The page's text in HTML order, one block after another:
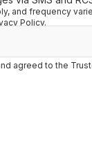
and frequency
Policy.
agreed to the